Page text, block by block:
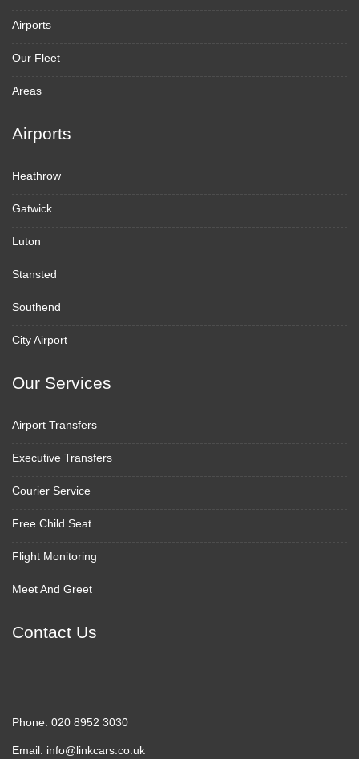
Airports
Our Fleet
Areas
Airports
Heathrow
Gatwick
Luton
Stansted
Southend
City Airport
Our Services
Airport Transfers
Executive Transfers
Courier Service
Free Child Seat
Flight Monitoring
Meet And Greet
Contact Us
Phone: 020 8952 3030
Email: info@linkcars.co.uk